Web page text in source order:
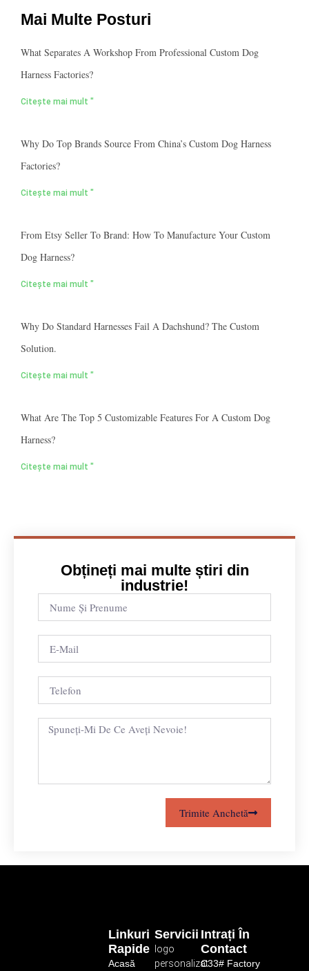
Mai Multe Posturi
What Separates A Workshop From Professional Custom Dog
Harness Factories?
Citește mai mult "
Why Do Top Brands Source From China’s Custom Dog Harness
Factories?
Citește mai mult "
From Etsy Seller To Brand: How To Manufacture Your Custom
Dog Harness?
Citește mai mult "
Why Do Standard Harnesses Fail A Dachshund? The Custom
Solution.
Citește mai mult "
What Are The Top 5 Customizable Features For A Custom Dog
Harness?
Citește mai mult "
Obțineți mai multe știri din
industrie!
Trimite Anchetă
Servicii
logo
personalizat
Linkuri
Rapide
Acasă
Intrați În
Contact
C33# Factory